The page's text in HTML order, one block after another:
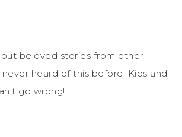
beloved stories from other
heard of this before. Kids and
go wrong!